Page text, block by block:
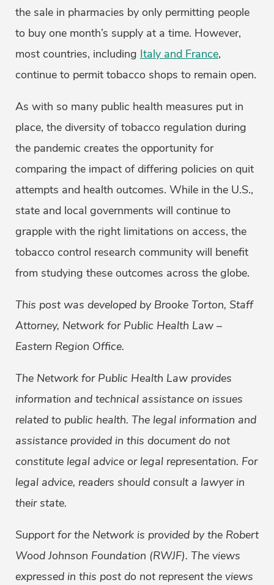
the sale in pharmacies by only permitting people
to buy one month’s supply at a time. However,
most countries, including Italy and France,
continue to permit tobacco shops to remain open.
As with so many public health measures put in
place, the diversity of tobacco regulation during
the pandemic creates the opportunity for
comparing the impact of differing policies on quit
attempts and health outcomes. While in the U.S.,
state and local governments will continue to
grapple with the right limitations on access, the
tobacco control research community will benefit
from studying these outcomes across the globe.
This post was developed by Brooke Torton, Staff
Attorney, Network for Public Health Law –
Eastern Region Office.
The Network for Public Health Law provides
information and technical assistance on issues
related to public health. The legal information and
assistance provided in this document do not
constitute legal advice or legal representation. For
legal advice, readers should consult a lawyer in
their state.
Support for the Network is provided by the Robert
Wood Johnson Foundation (RWJF). The views
expressed in this post do not represent the views